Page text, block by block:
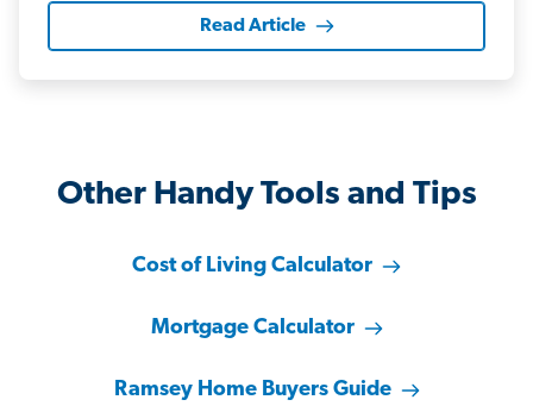
Read Article
Other Handy Tools and Tips
Cost of Living Calculator
Mortgage Calculator
Ramsey Home Buyers Guide